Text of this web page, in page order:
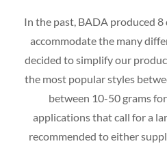
In the past, BADA produced
accommodate the many
decided to simplify our
the most popular styles
between 10-50 grams
applications that call for a
recommended to either